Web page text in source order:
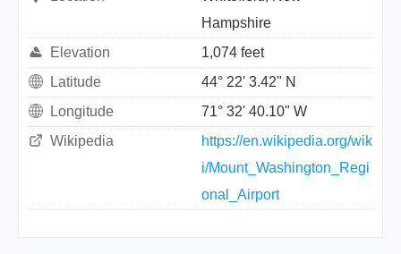
Hampshire
Elevation
1,074 feet
Latitude
44° 22' 3.42" N
Longitude
71° 32' 40.10" W
Wikipedia
https://en.wikipedia.org/wik
i/Mount_Washington_Regi
onal_Airport